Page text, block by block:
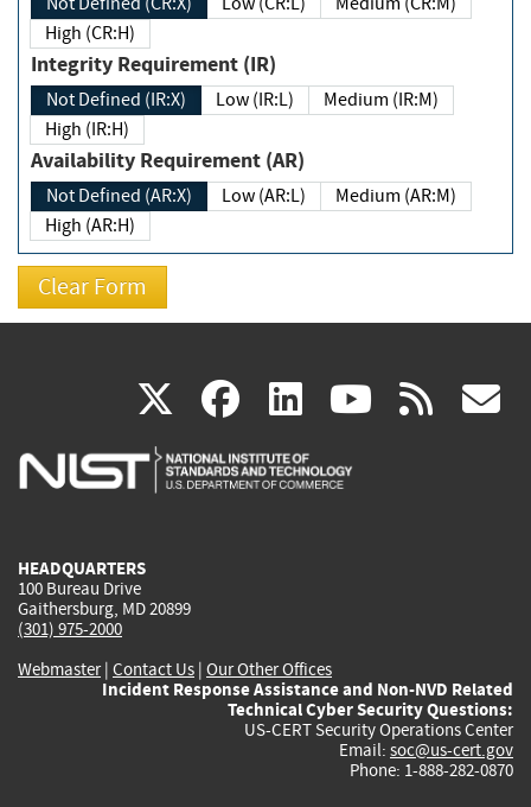
High (CR:H)
Integrity Requirement (IR)
Not Defined (IR:X) Low (IR:L)
Medium (IR:M)
High (IR:H)
Availability Requirement (AR)
Not Defined (AR:X) Low (AR:L)
Medium (AR:M)
High (AR:H)
X(link
is
facebook
(link
is
linkedin
(link
is
(link rss
HEADQUARTERS
100 Bureau Drive
Gaithersburg, MD 20899
(301) 975-2000
Webmaster| Contact Us | Our Other Offices
Incident Response Assistance and Non-NVD Related
Technical Cyber Security Questions:
US-CERT Security Operations Center
Email: soc@us-cert.gov
Phone: 1-888-282-0870